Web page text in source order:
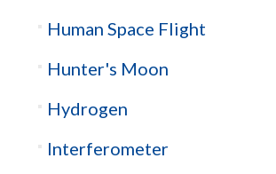
Human Space Flight
Hunter's Moon
Hydrogen
Interferometer